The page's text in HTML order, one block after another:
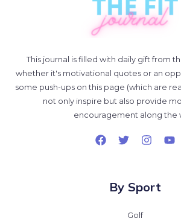
This journal is filled with daily gift from
whether it's motivational quotes or an
some push-ups on this page (which are
not only inspire but also provide
encouragement along the
By Sport
Golf